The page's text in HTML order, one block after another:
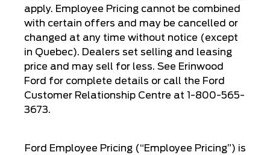
apply. Employee Pricing cannot be combined
with certain offers and may be cancelled or
changed at any time without notice (except
in Quebec). Dealers set selling and leasing
price and may sell for less. See Erinwood
Ford for complete details or call the Ford
Customer Relationship Centre at 1-800-565-
3673.
Ford Employee Pricing (“Employee Pricing”) is